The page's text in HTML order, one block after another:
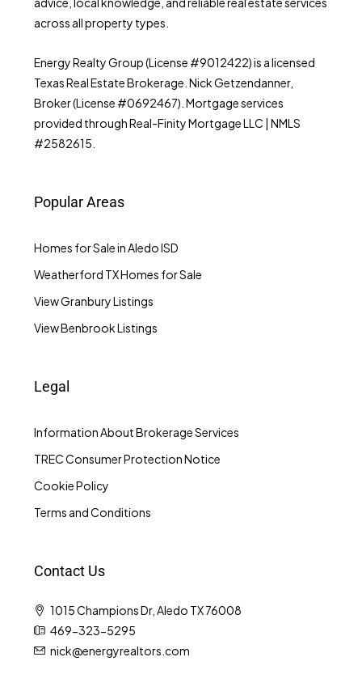
across all property types.
Energy Realty Group (License #9012422) is a licensed
Texas Real Estate Brokerage. Nick Getzendanner,
Broker (License #0692467). Mortgage services
provided through Real-Finity Mortgage LLC | NMLS
#2582615.
Popular Areas
Homes for Sale in Aledo ISD
Weatherford TX Homes for Sale
View Granbury Listings
View Benbrook Listings
Legal
Information About Brokerage Services
TREC Consumer Protection Notice
Cookie Policy
Terms and Conditions
Contact Us
1015 Champions Dr, Aledo TX 76008
469-323-5295
nick@energyrealtors.com